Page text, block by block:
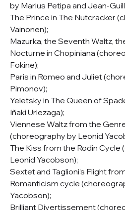
by Marius Petipa and Jean-
The Prince in The Nutcracker
Vainonen);
Mazurka, the Seventh Waltz,
Nocturne in Chopiniana
Fokine);
Paris in Romeo and Juliet
Pimonov);
Yeletsky in The Queen of
Iñaki Urlezaga);
Viennese Waltz from the
(choreography by Leonid
The Kiss from the Rodin Cycle
Leonid Yacobson);
Sextet and Taglioni’s Flight
Romanticism cycle
Yacobson);
Brilliant Divertissement